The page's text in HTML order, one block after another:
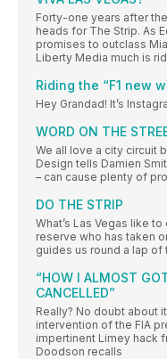
Forty-one years after
heads for The Strip. As
promises to outclass
Liberty Media much is
Riding the “F1 new
Hey Grandad! It’s
WORD ON THE
We all love a city circuit
Design tells Damien
– can cause plenty of
DO THE STRIP
What’s Las Vegas like
reserve who has taken
guides us round a lap
“HOW I ALMOST
CANCELLED”
Really? No doubt about
intervention of the FIA
impertinent Limey hack
Doodson recalls